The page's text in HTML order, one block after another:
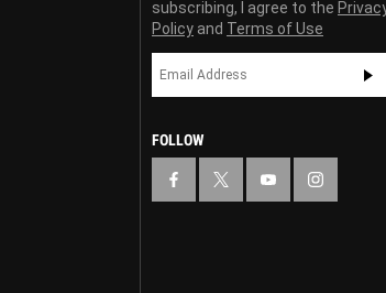
subscribing, I agree to the
Policy and Terms of Use
FOLLOW